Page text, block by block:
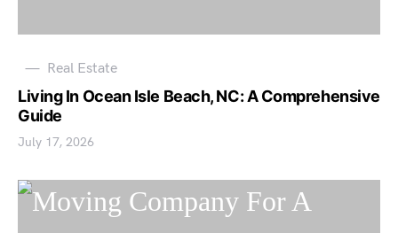
Real Estate
Living In Ocean Isle Beach, NC: A Comprehensive
Guide
July 17, 2026